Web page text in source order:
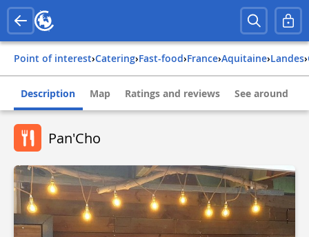
Point of interest› Catering› Fast-food› france› aquitaine› landes›
Description Map Ratings and reviews See around
Pan'Cho